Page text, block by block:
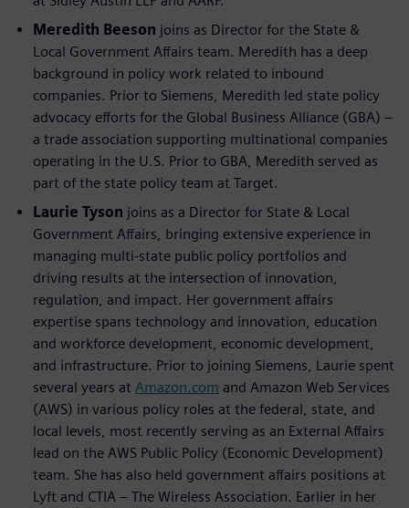
Meredith Beeson joins as Director for the State &
Local Government Affairs team. Meredith has a deep
background in policy work related to inbound
companies. Prior to Siemens, Meredith led state policy
advocacy efforts for the Global Business Alliance (GBA) –
a trade association supporting multinational companies
operating in the U.S. Prior to GBA, Meredith served as
part of the state policy team at Target.
Laurie Tyson joins as a Director for State & Local
Government Affairs, bringing extensive experience in
managing multi-state public policy portfolios and
driving results at the intersection of innovation,
regulation, and impact. Her government affairs
expertise spans technology and innovation, education
and workforce development, economic development,
and infrastructure. Prior to joining Siemens, Laurie spent
several years at Amazon.com and Amazon Web Services
(AWS) in various policy roles at the federal, state, and
local levels, most recently serving as an External Affairs
lead on the AWS Public Policy (Economic Development)
team. She has also held government affairs positions at
Lyft and CTIA – The Wireless Association. Earlier in her